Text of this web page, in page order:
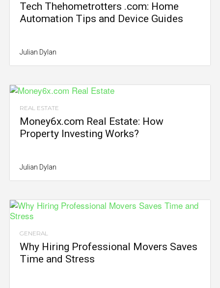
Tech Thehometrotters .com: Home
Automation Tips and Device Guides
Julian Dylan
REAL ESTATE
Money6x.com Real Estate: How
Property Investing Works?
Julian Dylan
GENERAL
Why Hiring Professional Movers Saves
Time and Stress